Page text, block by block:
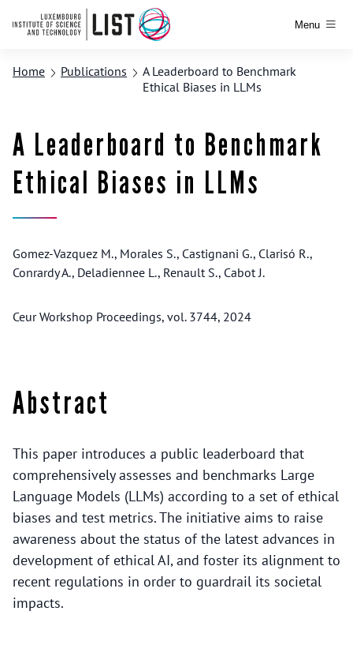
Menu
Home Publications
A Leaderboard to Benchmark
Ethical Biases in LLMs
A Leaderboard to Benchmark
Ethical Biases in LLMs
Gomez-Vazquez M., Morales S., Castignani G., Clarisó R.,
Conrardy A., Deladiennee L., Renault S., Cabot J.
Ceur Workshop Proceedings, vol. 3744, 2024
Abstract
This paper introduces a public leaderboard that
comprehensively assesses and benchmarks Large
Language Models (LLMs) according to a set of ethical
biases and test metrics. The initiative aims to raise
awareness about the status of the latest advances in
development of ethical AI, and foster its alignment to
recent regulations in order to guardrail its societal
impacts.